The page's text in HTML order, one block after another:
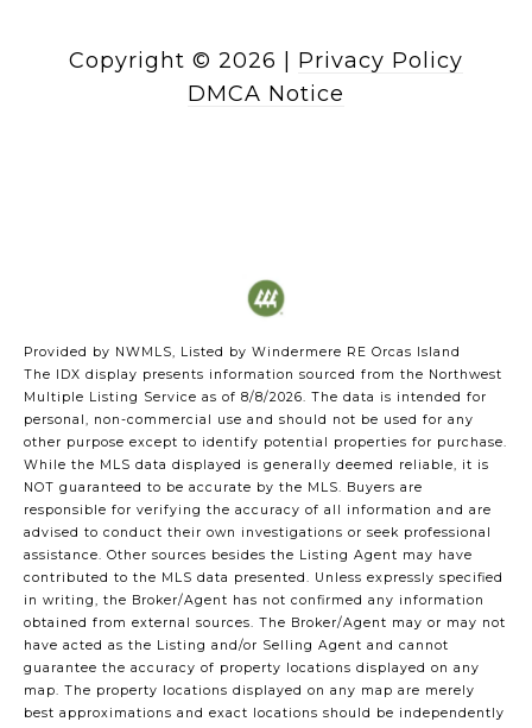
Copyright © 2026
Privacy Policy
DMCA Notice
Provided by NWMLS, Listed by Windermere RE Orcas Island
The IDX display presents information sourced from the Northwest
Multiple Listing Service as of 8/8/2026. The data is intended for
personal, non-commercial use and should not be used for any
other purpose except to identify potential properties for purchase.
While the MLS data displayed is generally deemed reliable, it is
NOT guaranteed to be accurate by the MLS. Buyers are
responsible for verifying the accuracy of all information and are
advised to conduct their own investigations or seek professional
assistance. Other sources besides the Listing Agent may have
contributed to the MLS data presented. Unless expressly specified
in writing, the Broker/Agent has not confirmed any information
obtained from external sources. The Broker/Agent may or may not
have acted as the Listing and/or Selling Agent and cannot
guarantee the accuracy of property locations displayed on any
map. The property locations displayed on any map are merely
best approximations and exact locations should be independently